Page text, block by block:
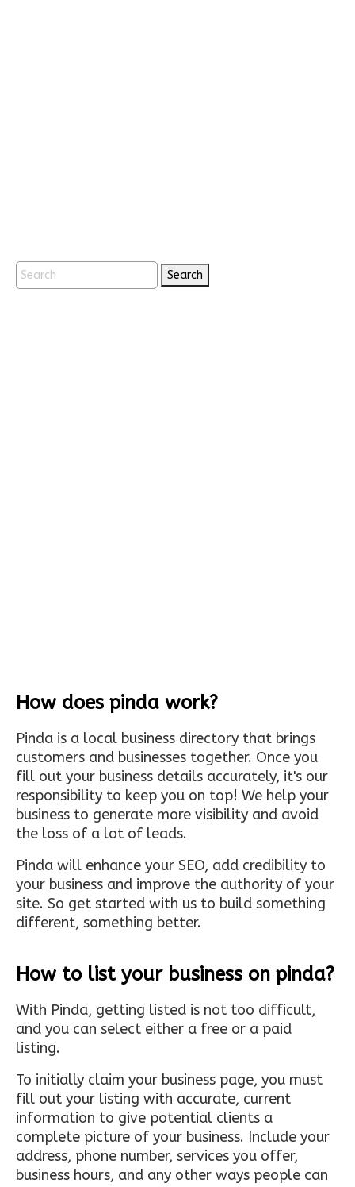
Search
How does pinda work?
Pinda is a local business directory that brings
customers and businesses together. Once you
fill out your business details accurately, it's our
responsibility to keep you on top! We help your
business to generate more visibility and avoid
the loss of a lot of leads.
Pinda will enhance your SEO, add credibility to
your business and improve the authority of your
site. So get started with us to build something
different, something better.
How to list your business on pinda?
With Pinda, getting listed is not too difficult,
and you can select either a free or a paid
listing.
To initially claim your business page, you must
fill out your listing with accurate, current
information to give potential clients a
complete picture of your business. Include your
address, phone number, services you offer,
business hours, and any other ways people can